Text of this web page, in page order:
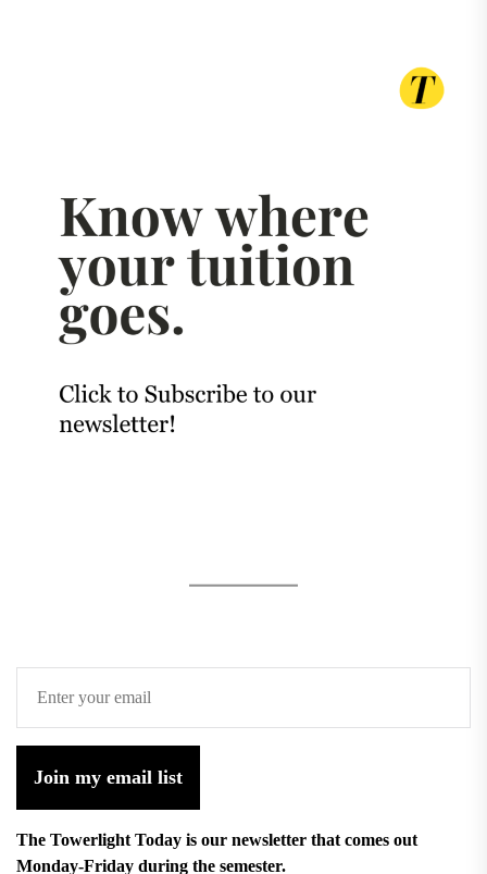
Join my email list
The Towerlight Today is our newsletter that comes out
Monday-Friday during the semester.